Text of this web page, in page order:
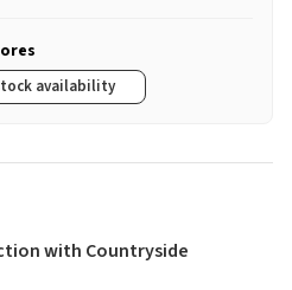
availability
with Countryside